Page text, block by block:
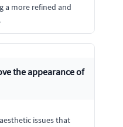
a more refined and
the appearance of
issues that